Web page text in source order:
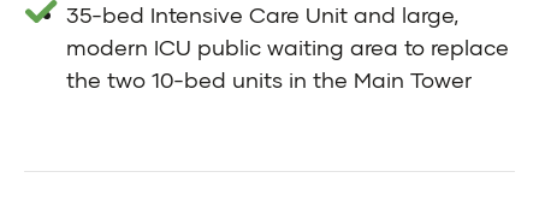
35-bed Intensive Care Unit and large,
modern ICU public waiting area to replace
the two 10-bed units in the Main Tower